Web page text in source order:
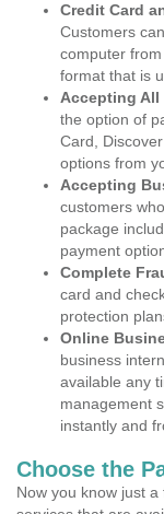
Credit Card
Customers
computer
format that is
Accepting All
the option of
Card,
options from
Accepting
customers
package
payment
Complete
card and
protection
Online
business
available any
management
instantly and
Choose the
Now you know just